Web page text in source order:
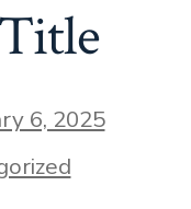
6, 2025